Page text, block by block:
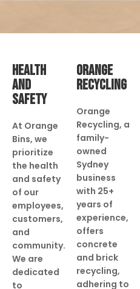
HEALTH
AND
SAFETY
At Orange
Bins, we
prioritize
the health
and safety
of our
employees,
customers,
and
community.
We are
dedicated
to
ORANGE
RECYCLING
Orange
Recycling, a
family-
owned
Sydney
business
with 25+
years of
experience,
offers
concrete
and brick
recycling,
adhering to